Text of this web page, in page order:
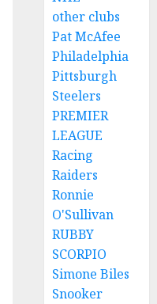
other clubs
Pat McAfee
Philadelphia
Pittsburgh
Steelers
PREMIER
LEAGUE
Racing
Raiders
Ronnie
O'Sullivan
RUBBY
SCORPIO
Simone Biles
Snooker